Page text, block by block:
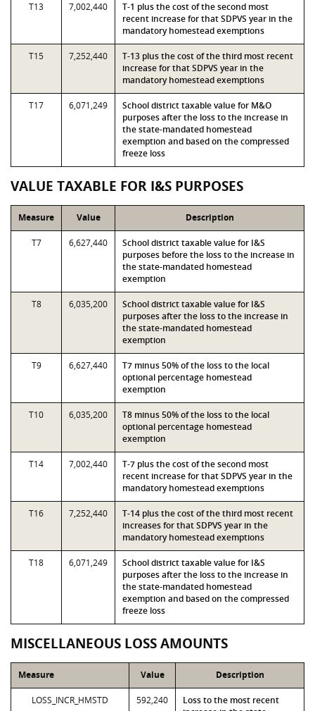
T13 7,002,440
T-1 plus the cost of the second most
recent increase for that SDPVS year in the
mandatory homestead exemptions
T15 7,252,440
T-13 plus the cost of the third most recent
increase for that SDPVS year in the
mandatory homestead exemptions
T17 6,071,249
School district taxable value for M&O
purposes after the loss to the increase in
the state-mandated homestead
exemption and based on the compressed
freeze loss
VALUE TAXABLE FOR I&S PURPOSES
Measure Value Description
T7 6,627,440
School district taxable value for I&S
purposes before the loss to the increase in
the state-mandated homestead
exemption
T8 6,035,200
School district taxable value for I&S
purposes after the loss to the increase in
the state-mandated homestead
exemption
T9 6,627,440
T7 minus 50% of the loss to the local
optional percentage homestead
exemption
T10 6,035,200
T8 minus 50% of the loss to the local
optional percentage homestead
exemption
T14 7,002,440
T-7 plus the cost of the second most
recent increase for that SDPVS year in the
mandatory homestead exemptions
T16 7,252,440
T-14 plus the cost of the third most recent
increases for that SDPVS year in the
mandatory homestead exemptions
T18 6,071,249
School district taxable value for I&S
purposes after the loss to the increase in
the state-mandated homestead
exemption and based on the compressed
freeze loss
MISCELLANEOUS LOSS AMOUNTS
Measure Value Description
LOSS_INCR_HMSTD 592,240
Loss to the most recent